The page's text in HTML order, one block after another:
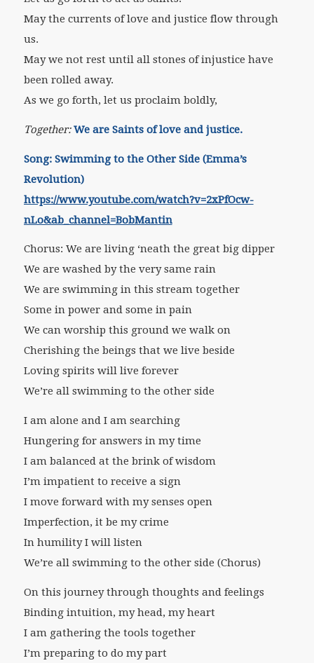
May the currents of love and justice flow through
us.
May we not rest until all stones of injustice have
been rolled away.
As we go forth, let us proclaim boldly,
Together:We are Saints of love and justice.
Song: Swimming to the Other Side (Emma’s
Revolution)
https://www.youtube.com/watch?v=2xPfOcw-
nLo&ab_channel=BobMantin
Chorus: We are living ‘neath the great big dipper
We are washed by the very same rain
We are swimming in this stream together
Some in power and some in pain
We can worship this ground we walk on
Cherishing the beings that we live beside
Loving spirits will live forever
We’re all swimming to the other side
I am alone and I am searching
Hungering for answers in my time
I am balanced at the brink of wisdom
I’m impatient to receive a sign
I move forward with my senses open
Imperfection, it be my crime
In humility I will listen
We’re all swimming to the other side (Chorus)
On this journey through thoughts and feelings
Binding intuition, my head, my heart
I am gathering the tools together
I’m preparing to do my part